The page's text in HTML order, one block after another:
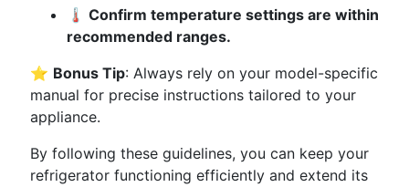
🌡️ Confirm temperature settings are within
recommended ranges.
⭐ Bonus Tip: Always rely on your model-specific
manual for precise instructions tailored to your
appliance.
By following these guidelines, you can keep your
refrigerator functioning efficiently and extend its